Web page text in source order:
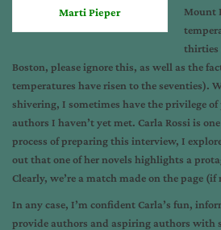
Marti Pieper
Mount
thirties
Boston, please ignore this, as well as the
temperatures have risen to the seventies).
shivering, I sometimes have the privilege
authors I haven’t yet met. Carla Rossi is
process of preparing this interview, I
out that one of her novels highlights a
Clearly, we’re a match made on the page
In any case, I’m confident Carla’s fun,
provide authors and aspiring authors with